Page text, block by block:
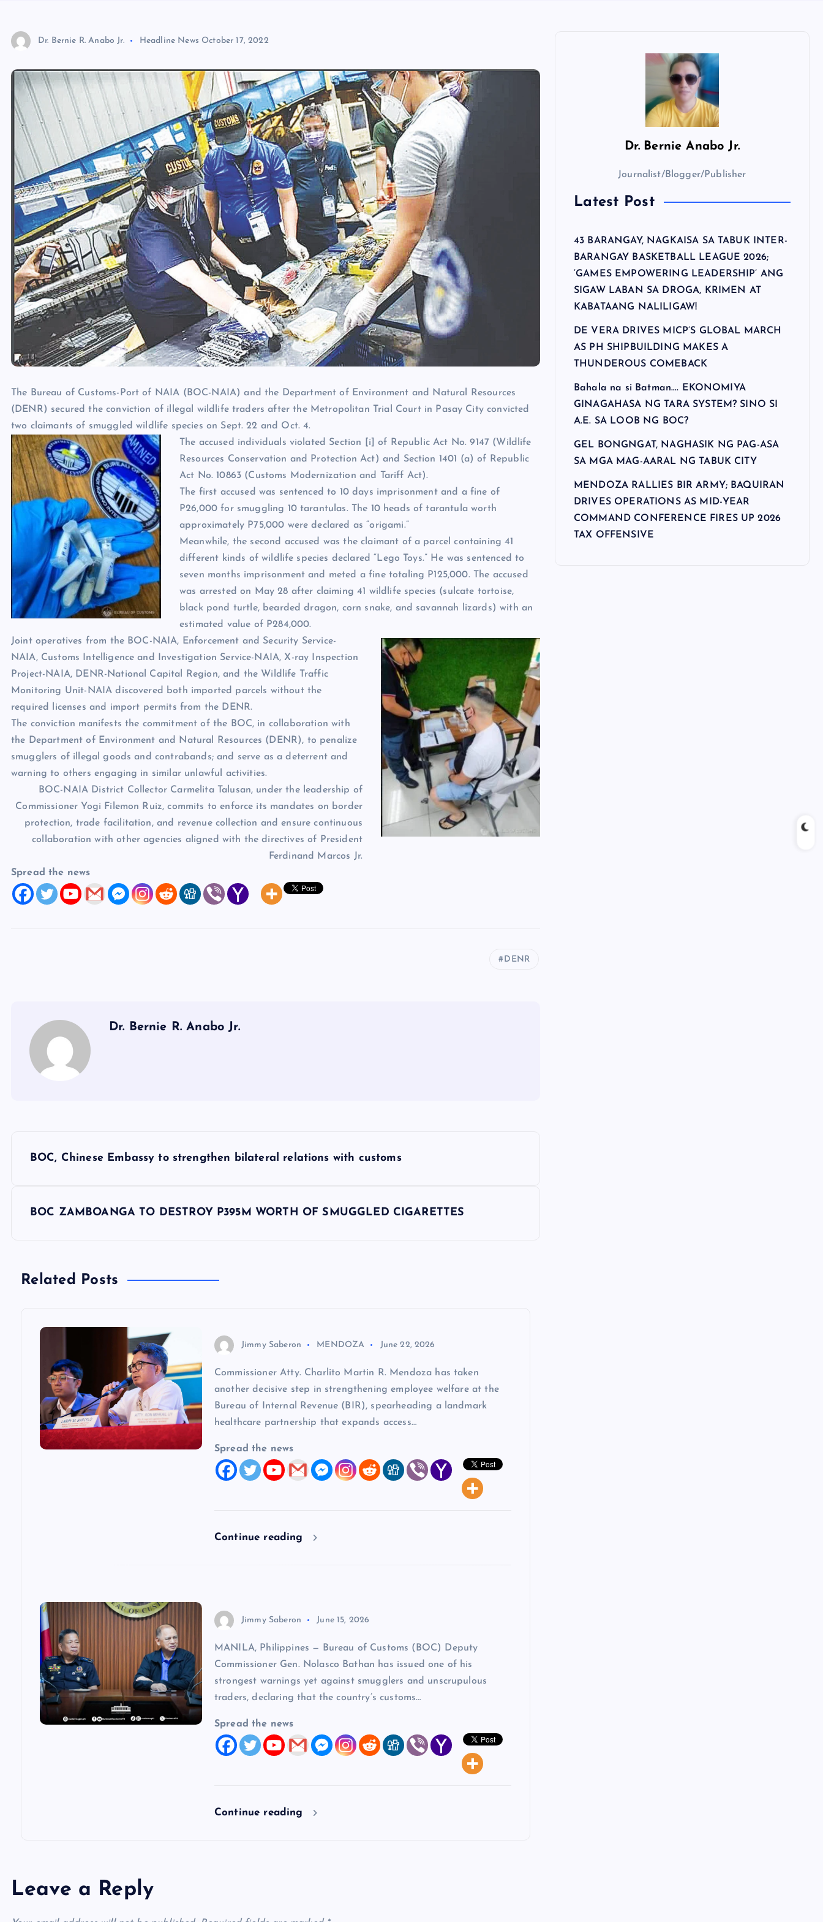
Dr. Bernie R. Anabo Jr. Headline News October 17, 2022
The Bureau of Customs-Port of NAIA (BOC-NAIA) and the Department of Environment and Natural Resources
(DENR) secured the conviction of illegal wildlife traders after the Metropolitan Trial Court in Pasay City convicted
two claimants of smuggled wildlife species on Sept. 22 and Oct. 4.
The accused individuals violated Section [i] of Republic Act No. 9147 (Wildlife
Resources Conservation and Protection Act) and Section 1401 (a) of Republic
Act No. 10863 (Customs Modernization and Tariff Act).
The first accused was sentenced to 10 days imprisonment and a fine of
P26,000 for smuggling 10 tarantulas. The 10 heads of tarantula worth
approximately P75,000 were declared as “origami.”
Meanwhile, the second accused was the claimant of a parcel containing 41
different kinds of wildlife species declared “Lego Toys.” He was sentenced to
seven months imprisonment and meted a fine totaling P125,000. The accused
was arrested on May 28 after claiming 41 wildlife species (sulcate tortoise,
black pond turtle, bearded dragon, corn snake, and savannah lizards) with an
estimated value of P284,000.
Joint operatives from the BOC-NAIA, Enforcement and Security Service-
NAIA, Customs Intelligence and Investigation Service-NAIA, X-ray Inspection
Project-NAIA, DENR-National Capital Region, and the Wildlife Traffic
Monitoring Unit-NAIA discovered both imported parcels without the
required licenses and import permits from the DENR.
The conviction manifests the commitment of the BOC, in collaboration with
the Department of Environment and Natural Resources (DENR), to penalize
smugglers of illegal goods and contrabands; and serve as a deterrent and
warning to others engaging in similar unlawful activities.
BOC-NAIA District Collector Carmelita Talusan, under the leadership of
Commissioner Yogi Filemon Ruiz, commits to enforce its mandates on border
protection, trade facilitation, and revenue collection and ensure continuous
collaboration with other agencies aligned with the directives of President
Ferdinand Marcos Jr.
Spread the news
DENR
Dr. Bernie R. Anabo Jr.
n
BOC, Chinese Embassy to strengthen bilateral relations with customs
BOC ZAMBOANGA TO DESTROY P395M WORTH OF SMUGGLED CIGARETTES
Related Posts
Jimmy Saberon MENDOZA June 22, 2026
Commissioner Atty. Charlito Martin R. Mendoza has taken
another decisive step in strengthening employee welfare at the
Bureau of Internal Revenue (BIR), spearheading a landmark
healthcare partnership that expands access…
Spread the news
Continue reading
Jimmy Saberon June 15, 2026
MANILA, Philippines — Bureau of Customs (BOC) Deputy
Commissioner Gen. Nolasco Bathan has issued one of his
strongest warnings yet against smugglers and unscrupulous
traders, declaring that the country’s customs…
Spread the news
Continue reading
Leave a Reply
Dr. Bernie Anabo Jr.
Journalist/Blogger/Publisher
Latest Post
43 BARANGAY, NAGKAISA SA TABUK INTER-
BARANGAY BASKETBALL LEAGUE 2026;
‘GAMES EMPOWERING LEADERSHIP’ ANG
SIGAW LABAN SA DROGA, KRIMEN AT
KABATAANG NALILIGAW!
DE VERA DRIVES MICP’S GLOBAL MARCH
AS PH SHIPBUILDING MAKES A
THUNDEROUS COMEBACK
Bahala na si Batman…. EKONOMIYA
GINAGAHASA NG TARA SYSTEM? SINO SI
A.E. SA LOOB NG BOC?
GEL BONGNGAT, NAGHASIK NG PAG-ASA
SA MGA MAG-AARAL NG TABUK CITY
MENDOZA RALLIES BIR ARMY; BAQUIRAN
DRIVES OPERATIONS AS MID-YEAR
COMMAND CONFERENCE FIRES UP 2026
TAX OFFENSIVE